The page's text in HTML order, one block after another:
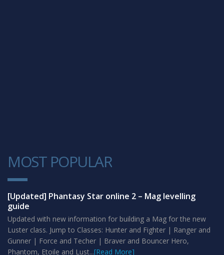
MOST POPULAR
1
[Updated] Phantasy Star online 2 – Mag levelling
guide
Updated with new information for building a Mag for the new
Luster class. Jump to Classes: Hunter and Fighter | Ranger and
Gunner | Force and Techer | Braver and Bouncer Hero,
Phantom, Etoile and Lust...[Read More]